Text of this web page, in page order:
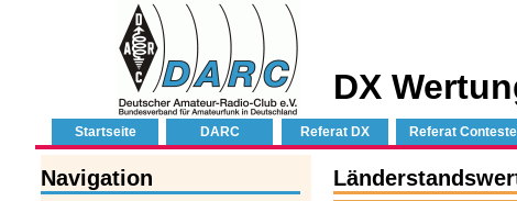
DX
Startseite DARC Referat DX Referat Conteste
Navigation